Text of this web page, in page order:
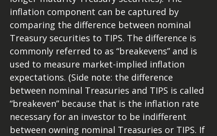
inflation component can be captured by
comparing the difference between nominal
Treasury securities to TIPS. The difference is
commonly referred to as “breakevens” and is
used to measure market-implied inflation
expectations. (Side note: the difference
between nominal Treasuries and TIPS is called
“breakeven” because that is the inflation rate
necessary for an investor to be indifferent
between owning nominal Treasuries or TIPS. If